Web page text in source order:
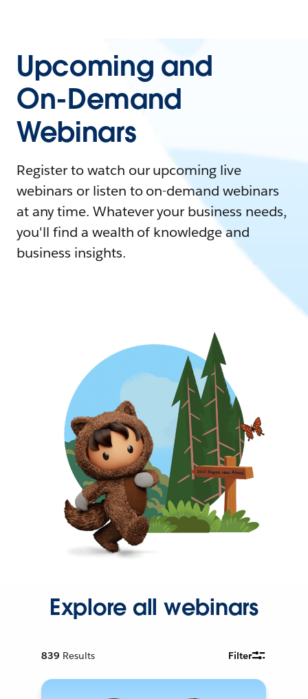
Upcoming and
On-Demand
Webinars
Register to watch our upcoming live
webinars or listen to on-demand webinars
at any time. Whatever your business needs,
you'll find a wealth of knowledge and
business insights.
Explore all webinars
839 Results Filter